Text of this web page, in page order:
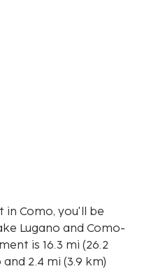
Como, you'll be
Lugano and Como-
2.4 mi (3.9 km)